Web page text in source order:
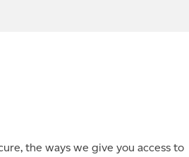
the ways we give you access to